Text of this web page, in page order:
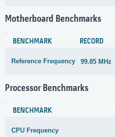
Motherboard Benchmarks
BENCHMARK RECORD
Reference Frequency 99.85 MHz
Processor Benchmarks
BENCHMARK
CPU Frequency